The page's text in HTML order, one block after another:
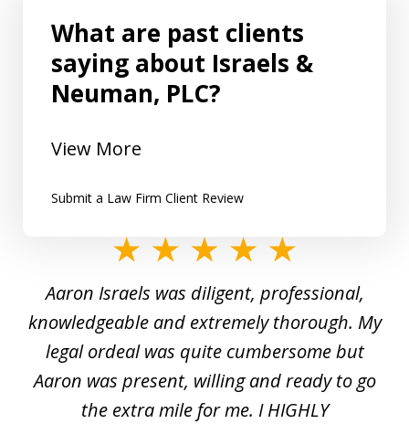
What are past clients
saying about Israels &
Neuman, PLC?
View More
Submit a Law Firm Client Review
5
Aaron Israels was diligent, professional,
knowledgeable and extremely thorough. My
legal ordeal was quite cumbersome but
Aaron was present, willing and ready to go
the extra mile for me. I HIGHLY